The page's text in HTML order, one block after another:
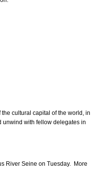
cultural capital of the world, in
unwind with fellow delegates in
River Seine on Tuesday. More